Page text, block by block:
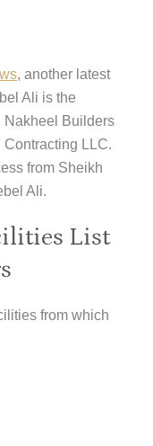
, another latest
Ali is the
Nakheel Builders
LLC.
from Sheikh
Ali.
List
from which